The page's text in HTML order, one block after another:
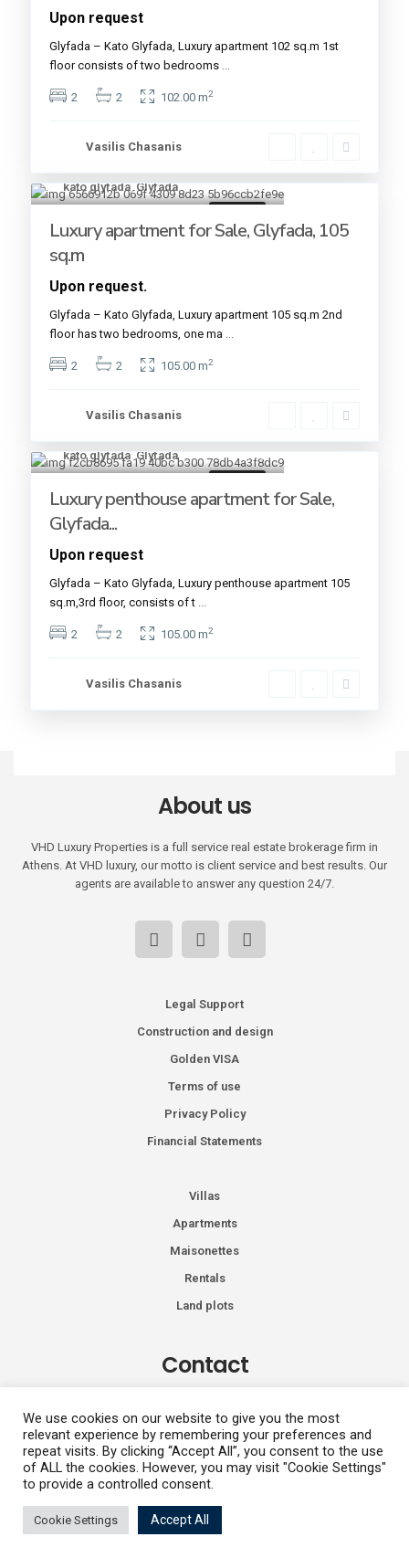
Upon request
Glyfada – Kato Glyfada, Luxury apartment 102 sq.m 1st
floor consists of two bedrooms
2 2 102.00 m2
Vasilis Chasanis
15
kato glyfada Glyfada
Luxury apartment for Sale, Glyfada, 105
sq.m
Upon request.
Glyfada – Kato Glyfada, Luxury apartment 105 sq.m 2nd
floor has two bedrooms, one ma
2 2 105.00 m2
Vasilis Chasanis
15
kato glyfada Glyfada
Luxury penthouse apartment for Sale,
Glyfada...
Upon request
Glyfada – Kato Glyfada, Luxury penthouse apartment 105
sq.m,3rd floor, consists of t
2 2 105.00 m2
Vasilis Chasanis
About us
VHD Luxury Properties is a full service real estate brokerage firm in
Athens. At VHD luxury, our motto is client service and best results. Our
agents are available to answer any question 24/7.
Legal Support
Construction and design
Golden VISA
Terms of use
Privacy Policy
Financial Statements
Villas
Apartments
Maisonettes
Rentals
Land plots
Contact
+30 2108991287
info@vhdluxury.com
Copyright All Rights Reserved 2026
We use cookies on our website to give you the most
relevant experience by remembering your preferences and
repeat visits. By clicking “Accept All”, you consent to the use
of ALL the cookies. However, you may visit "Cookie Settings"
to provide a controlled consent.
Cookie Settings Accept All
Fotini